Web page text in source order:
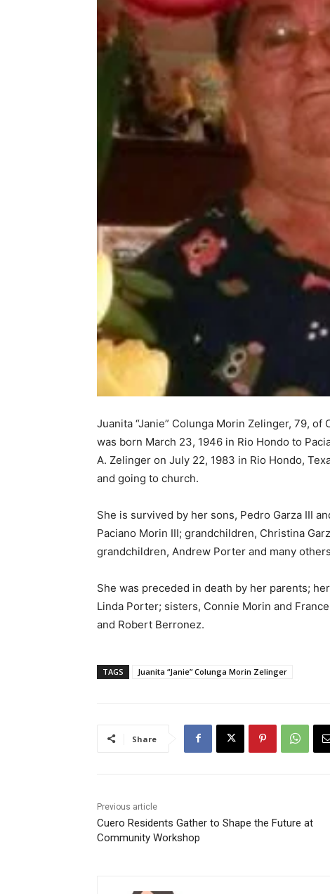
Juanita “Janie” Colunga Morin Zelinger, 79,
was born March 23, 1946 in Rio Hondo to
A. Zelinger on July 22, 1983 in Rio Hondo,
and going to church.
She is survived by her sons, Pedro Garza III
Paciano Morin III; grandchildren, Christina
grandchildren, Andrew Porter and many
She was preceded in death by her parents;
Linda Porter; sisters, Connie Morin and
and Robert Berronez.
TAGS Juanita “Janie” Colunga Morin Zelinger
Share
Previous article
Cuero Residents Gather to Shape the Future at
Community Workshop